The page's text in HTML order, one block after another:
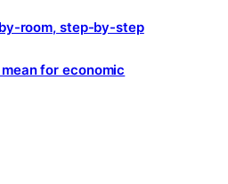
room, step-by-step
for economic